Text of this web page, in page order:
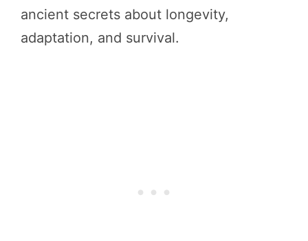
ancient secrets about longevity,
adaptation, and survival.